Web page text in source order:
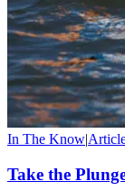
In The Know|
Take the